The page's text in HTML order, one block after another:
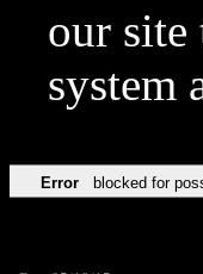
our site
system
Error blocked for